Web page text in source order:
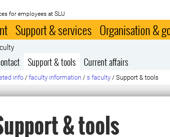
for employees at SLU
Support & services Organisation &
Support & tools Current affairs
info / faculty information / s faculty / Support & tools
& tools